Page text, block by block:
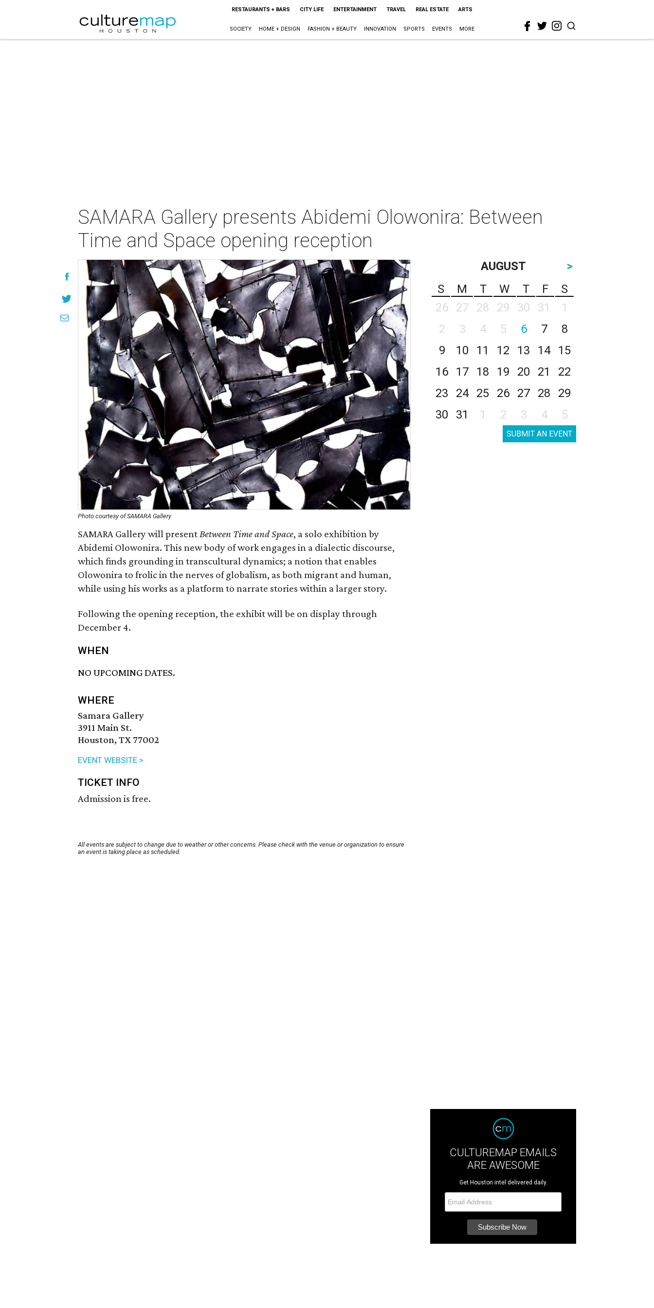
RESTAURANTS + BARS CITY LIFE ENTERTAINMENT TRAVEL REAL ESTATE ARTS
SOCIETY HOME + DESIGN FASHION + BEAUTY INNOVATION SPORTS EVENTS MORE
SAMARA Gallery presents Abidemi Olowonira: Between
Time and Space opening reception
Photo courtesy of SAMARA Gallery
SAMARA Gallery will presentBetween Time and Space, a solo exhibition by
Abidemi Olowonira. This new body of work engages in a dialectic discourse,
which finds grounding in transcultural dynamics; a notion that enables
Olowonira to frolic in the nerves of globalism, as both migrant and human,
while using his works as a platform to narrate stories within a larger story.
Following the opening reception, the exhibit will be on display through
December 4.
WHEN
NO UPCOMING DATES.
WHERE
Samara Gallery
3911 Main St.
Houston, TX 77002
EVENT WEBSITE >
TICKET INFO
Admission is free.
All events are subject to change due to weather or other concerns. Please check with the venue or organization to ensure
an event is taking place as scheduled.
AUGUST
>
S
M T W T F
S
26
27 28 29 30 31
1
2
3 4 5 6 7
8
9
10 11 12 13 14
15
16
17 18 19 20 21
22
23
24 25 26 27 28
29
30
31 1 2 3 4 5
SUBMIT AN EVENT
CULTUREMAP EMAILS
ARE AWESOME
Get Houston intel delivered daily.